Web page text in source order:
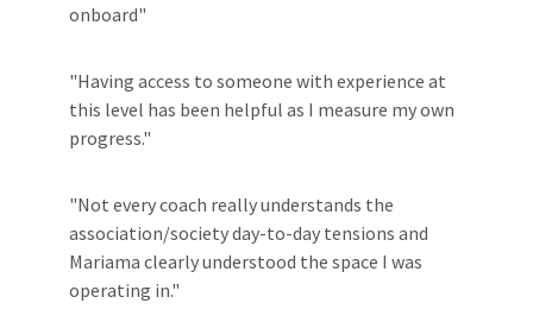
onboard"
"Having access to someone with experience at
this level has been helpful as I measure my own
progress."
"Not every coach really understands the
association/society day-to-day tensions and
Mariama clearly understood the space I was
operating in."